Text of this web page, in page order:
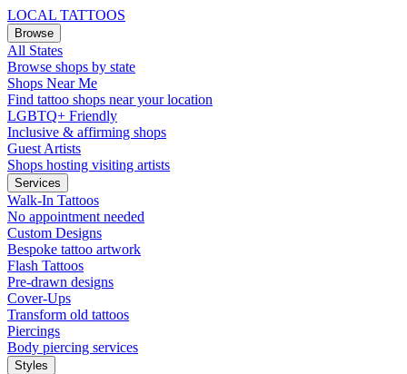
LOCAL TATTOOS
Browse
All States
Browse shops by state
Shops Near Me
Find tattoo shops near your location
LGBTQ+ Friendly
Inclusive & affirming shops
Guest Artists
Shops hosting visiting artists
Services
Walk-In Tattoos
No appointment needed
Custom Designs
Bespoke tattoo artwork
Flash Tattoos
Pre-drawn designs
Cover-Ups
Transform old tattoos
Piercings
Body piercing services
Styles